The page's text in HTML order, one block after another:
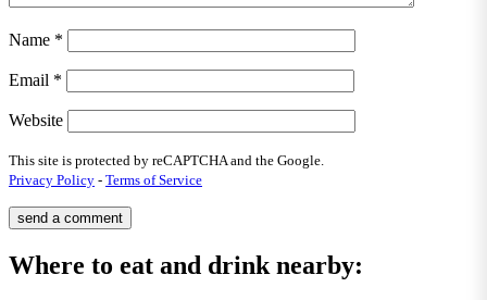
Name *
Email *
Website
This site is protected by reCAPTCHA and the Google.
Privacy Policy - Terms of Service
Where to eat and drink nearby: